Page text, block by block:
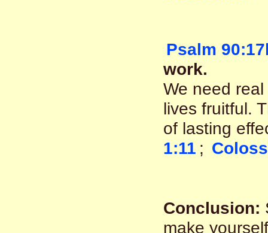
Psalm
work.
We need
lives fruitful.
of lasting
1:11 ;
Conclusion:
make